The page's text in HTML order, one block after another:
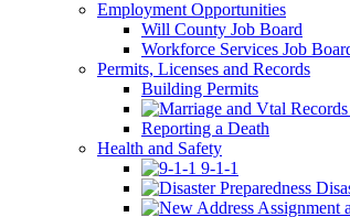
Employment Opportunities
Will County Job Board
Workforce Services Job
Permits, Licenses and Records
Building Permits
Reporting a Death
Health and Safety
9-1-1